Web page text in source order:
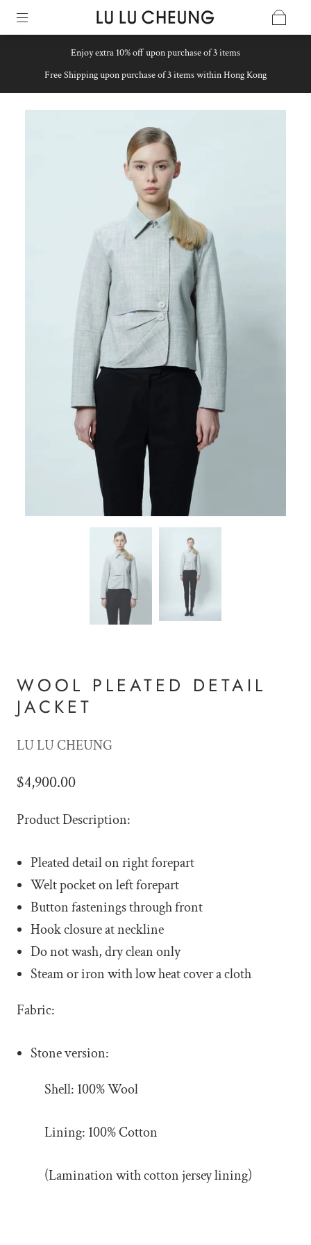
Enjoy extra 10% off upon purchase of 3 items
Free Shipping upon purchase of 3 items within Hong Kong
WOOL PLEATED DETAIL
JACKET
LU LU CHEUNG
$4,900.00
Product Description:
Pleated detail on right forepart
Welt pocket on left forepart
Button fastenings through front
Hook closure at neckline
Do not wash, dry clean only
Steam or iron with low heat cover a cloth
Fabric:
Stone version:
Shell: 100% Wool
Lining: 100% Cotton
(Lamination with cotton jersey lining)